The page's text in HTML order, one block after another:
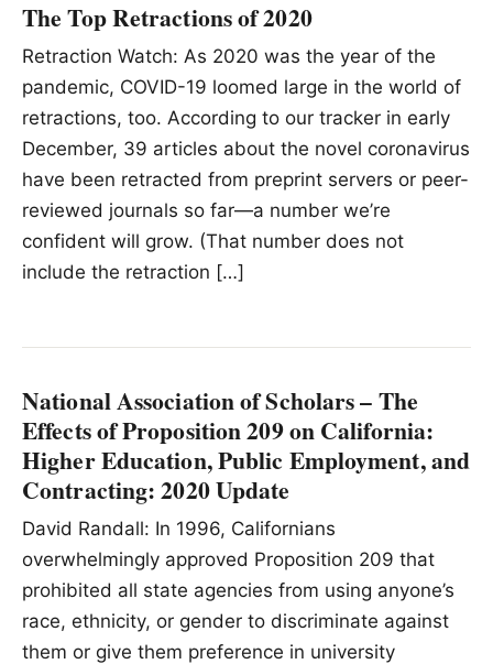
The Top Retractions of 2020
Retraction Watch: As 2020 was the year of the
pandemic, COVID-19 loomed large in the world of
retractions, too. According to our tracker in early
December, 39 articles about the novel coronavirus
have been retracted from preprint servers or peer-
reviewed journals so far—a number we’re
confident will grow. (That number does not
include the retraction […]
National Association of Scholars – The
Effects of Proposition 209 on California:
Higher Education, Public Employment, and
Contracting: 2020 Update
David Randall: In 1996, Californians
overwhelmingly approved Proposition 209 that
prohibited all state agencies from using anyone’s
race, ethnicity, or gender to discriminate against
them or give them preference in university